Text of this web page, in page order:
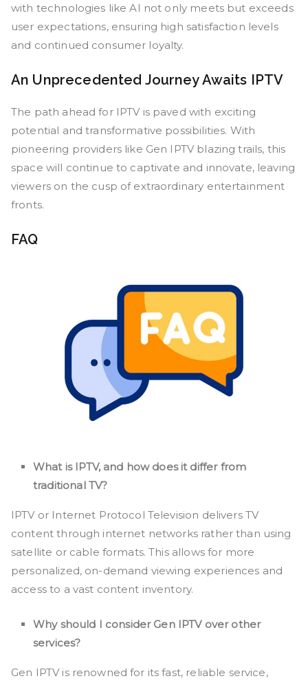
with technologies like AI not only meets but exceeds
user expectations, ensuring high satisfaction levels
and continued consumer loyalty.
An Unprecedented Journey Awaits IPTV
The path ahead for IPTV is paved with exciting
potential and transformative possibilities. With
pioneering providers like Gen IPTV blazing trails, this
space will continue to captivate and innovate, leaving
viewers on the cusp of extraordinary entertainment
fronts.
FAQ
What is IPTV, and how does it differ from
traditional TV?
IPTV or Internet Protocol Television delivers TV
content through internet networks rather than using
satellite or cable formats. This allows for more
personalized, on-demand viewing experiences and
access to a vast content inventory.
Why should I consider Gen IPTV over other
services?
Gen IPTV is renowned for its fast, reliable service,